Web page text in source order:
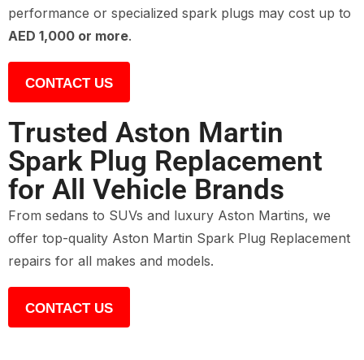
performance or specialized spark plugs may cost up to
AED 1,000 or more.
CONTACT US
Trusted Aston Martin
Spark Plug Replacement
for All Vehicle Brands
From sedans to SUVs and luxury Aston Martins, we
offer top-quality Aston Martin Spark Plug Replacement
repairs for all makes and models.
CONTACT US